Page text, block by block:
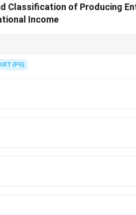
Classification of Producing
Income
(PG)